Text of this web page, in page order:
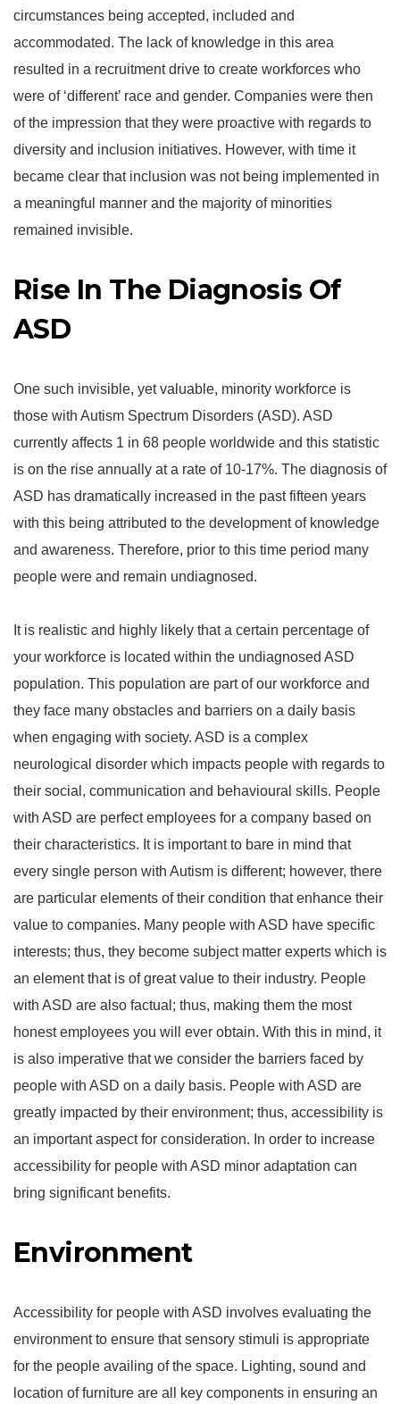
circumstances being accepted, included and
accommodated. The lack of knowledge in this area
resulted in a recruitment drive to create workforces who
were of ‘different’ race and gender. Companies were then
of the impression that they were proactive with regards to
diversity and inclusion initiatives. However, with time it
became clear that inclusion was not being implemented in
a meaningful manner and the majority of minorities
remained invisible.
Rise In The Diagnosis Of
ASD
One such invisible, yet valuable, minority workforce is
those with Autism Spectrum Disorders (ASD). ASD
currently affects 1 in 68 people worldwide and this statistic
is on the rise annually at a rate of 10-17%. The diagnosis of
ASD has dramatically increased in the past fifteen years
with this being attributed to the development of knowledge
and awareness. Therefore, prior to this time period many
people were and remain undiagnosed.
It is realistic and highly likely that a certain percentage of
your workforce is located within the undiagnosed ASD
population. This population are part of our workforce and
they face many obstacles and barriers on a daily basis
when engaging with society. ASD is a complex
neurological disorder which impacts people with regards to
their social, communication and behavioural skills. People
with ASD are perfect employees for a company based on
their characteristics. It is important to bare in mind that
every single person with Autism is different; however, there
are particular elements of their condition that enhance their
value to companies. Many people with ASD have specific
interests; thus, they become subject matter experts which is
an element that is of great value to their industry. People
with ASD are also factual; thus, making them the most
honest employees you will ever obtain. With this in mind, it
is also imperative that we consider the barriers faced by
people with ASD on a daily basis. People with ASD are
greatly impacted by their environment; thus, accessibility is
an important aspect for consideration. In order to increase
accessibility for people with ASD minor adaptation can
bring significant benefits.
Environment
Accessibility for people with ASD involves evaluating the
environment to ensure that sensory stimuli is appropriate
for the people availing of the space. Lighting, sound and
location of furniture are all key components in ensuring an